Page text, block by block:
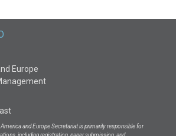
Europe
and Europe Secretariat is primarily responsible for